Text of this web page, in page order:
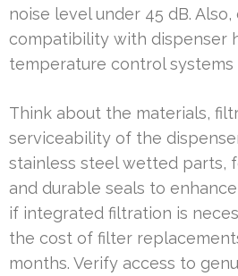
noise level under 45 dB. Also,
compatibility with dispenser
temperature control systems
Think about the materials,
serviceability of the
stainless steel wetted parts,
and durable seals to
if integrated filtration is
the cost of filter
months. Verify access to